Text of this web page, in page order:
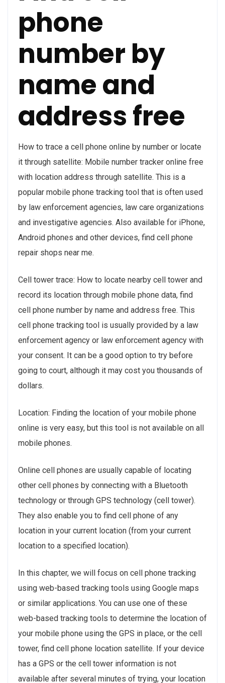
phone
number by
name and
address free
How to trace a cell phone online by number or locate
it through satellite: Mobile number tracker online free
with location address through satellite. This is a
popular mobile phone tracking tool that is often used
by law enforcement agencies, law care organizations
and investigative agencies. Also available for iPhone,
Android phones and other devices, find cell phone
repair shops near me.
Cell tower trace: How to locate nearby cell tower and
record its location through mobile phone data, find
cell phone number by name and address free. This
cell phone tracking tool is usually provided by a law
enforcement agency or law enforcement agency with
your consent. It can be a good option to try before
going to court, although it may cost you thousands of
dollars.
Location: Finding the location of your mobile phone
online is very easy, but this tool is not available on all
mobile phones.
Online cell phones are usually capable of locating
other cell phones by connecting with a Bluetooth
technology or through GPS technology (cell tower).
They also enable you to find cell phone of any
location in your current location (from your current
location to a specified location).
In this chapter, we will focus on cell phone tracking
using web-based tracking tools using Google maps
or similar applications. You can use one of these
web-based tracking tools to determine the location of
your mobile phone using the GPS in place, or the cell
tower, find cell phone location satellite. If your device
has a GPS or the cell tower information is not
available after several minutes of trying, your location